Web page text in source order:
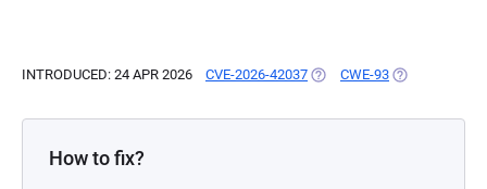
INTRODUCED: 24 APR 2026 CVE-2026-42037 (OPENS IN A NEW TAB)
CWE-93 (OPENS IN A
How to fix?